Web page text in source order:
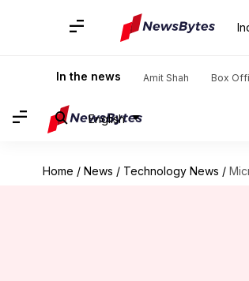
In the news Amit Shah Box
English
Home / News / Technology News /